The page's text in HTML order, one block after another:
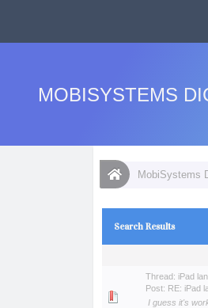
MOBISYSTEMS
MobiSystems
Search Results
Thread: iPad
Post: RE: iPad
I guess it's